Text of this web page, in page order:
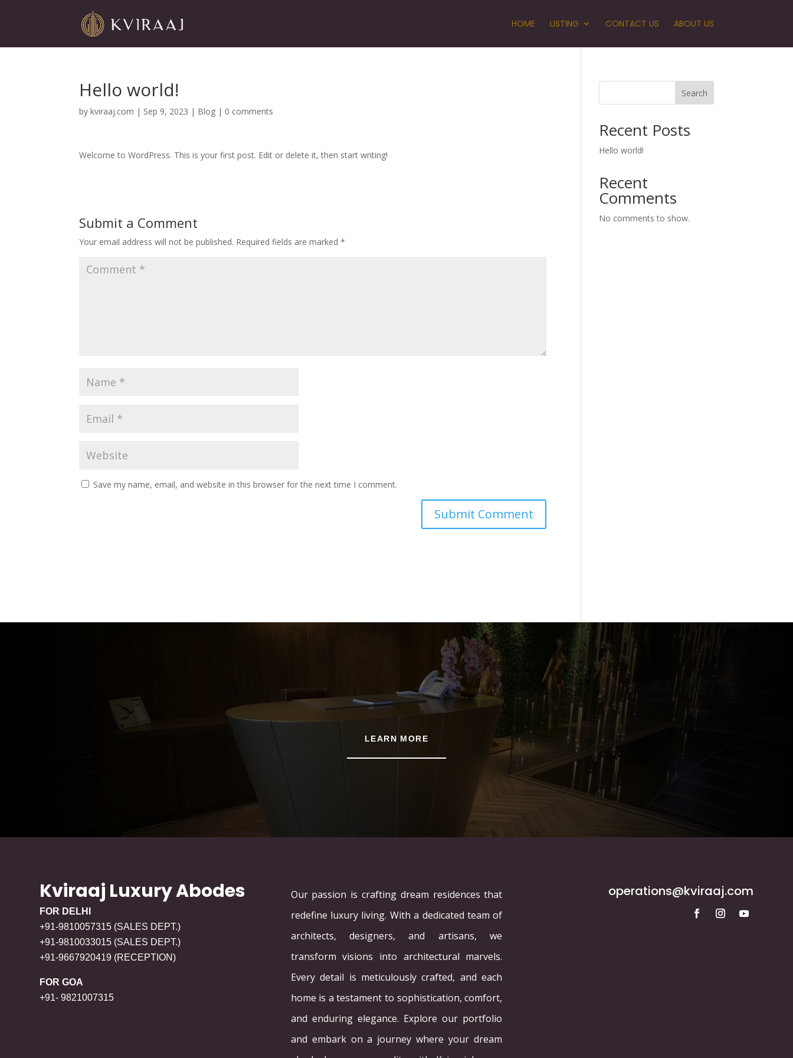
HOME LISTING CONTACT US ABOUT US
Hello world!
bykviraaj.com | Sep 9, 2023 | Blog | 0 comments
Welcome to WordPress. This is your first post. Edit or delete it, then start writing!
Submit a Comment
Your email address will not be published. Required fields are marked*
Save my name, email, and website in this browser for the next time I comment.
Search
Recent Posts
Hello world!
Recent
Comments
No comments to show.
LEARN MORE
Kviraaj Luxury Abodes
FOR DELHI
+91-9810057315 (SALES DEPT.)
+91-9810033015 (SALES DEPT.)
+91-9667920419 (RECEPTION)
FOR GOA
+91- 9821007315
Our passion is crafting dream residences that
redefine luxury living. With a dedicated team of
architects, designers, and artisans, we
transform visions into architectural marvels.
Every detail is meticulously crafted, and each
home is a testament to sophistication, comfort,
and enduring elegance. Explore our portfolio
and embark on a journey where your dream
operations@kviraaj.com